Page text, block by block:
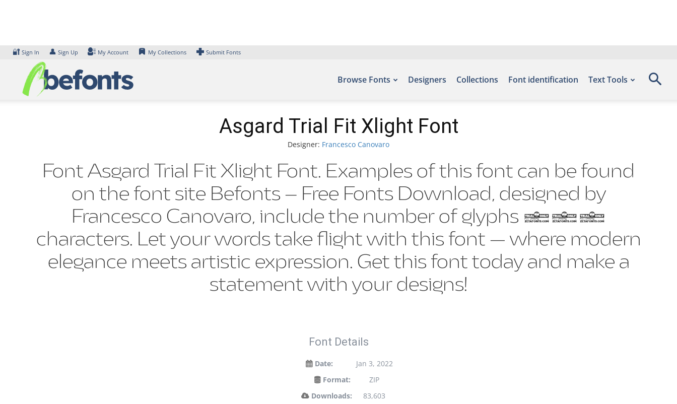
🔐 Sign In 👤 Sign Up My Account My Collections Submit Fonts
Browse Fonts Designers Collections Font identification Text Tools
Asgard Trial Fit Xlight Font
Designer: Francesco Canovaro
Font Asgard Trial Fit Xlight Font. Examples of this font can be found
on the font site Befonts – Free Fonts Download, designed by
Francesco Canovaro, include the number of glyphs 887
characters. Let your words take flight with this font — where modern
elegance meets artistic expression. Get this font today and make a
statement with your designs!
Font Details
Date:
Jan 3, 2022
Format:
ZIP
Downloads:
83,603